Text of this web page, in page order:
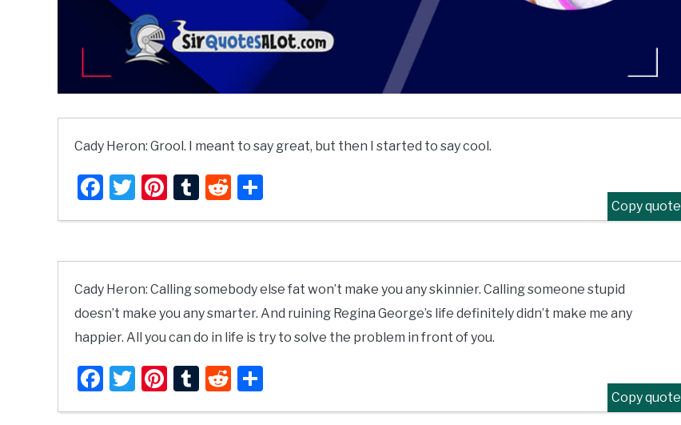
Cady Heron: Grool. I meant to say great, but then I started to say cool.
Facebook
Twitter
Pinterest
TumblrReddit
Copy quote
Cady Heron: Calling somebody else fat won’t make you any skinnier. Calling someone stupid
doesn’t make you any smarter. And ruining Regina George’s life definitely didn’t make me any
happier. All you can do in life is try to solve the problem in front of you.
Facebook
Twitter
Pinterest
TumblrReddit
Copy quote